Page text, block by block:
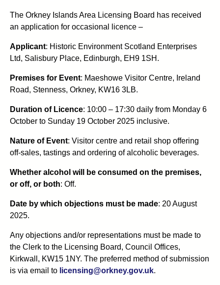
The Orkney Islands Area Licensing Board has received
an application for occasional licence –
Applicant: Historic Environment Scotland Enterprises
Ltd, Salisbury Place, Edinburgh, EH9 1SH.
Premises for Event: Maeshowe Visitor Centre, Ireland
Road, Stenness, Orkney, KW16 3LB.
Duration of Licence: 10:00 – 17:30 daily from Monday 6
October to Sunday 19 October 2025 inclusive.
Nature of Event: Visitor centre and retail shop offering
off-sales, tastings and ordering of alcoholic beverages.
Whether alcohol will be consumed on the premises,
or off, or both: Off.
Date by which objections must be made: 20 August
2025.
Any objections and/or representations must be made to
the Clerk to the Licensing Board, Council Offices,
Kirkwall, KW15 1NY. The preferred method of submission
is via email to licensing@orkney.gov.uk.